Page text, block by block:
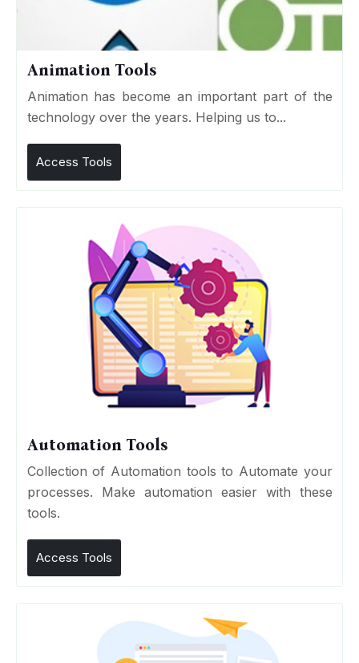
Animation Tools
Animation has become an important part of the
technology over the years. Helping us to...
Access Tools
Automation Tools
Collection of Automation tools to Automate your
processes. Make automation easier with these
tools.
Access Tools